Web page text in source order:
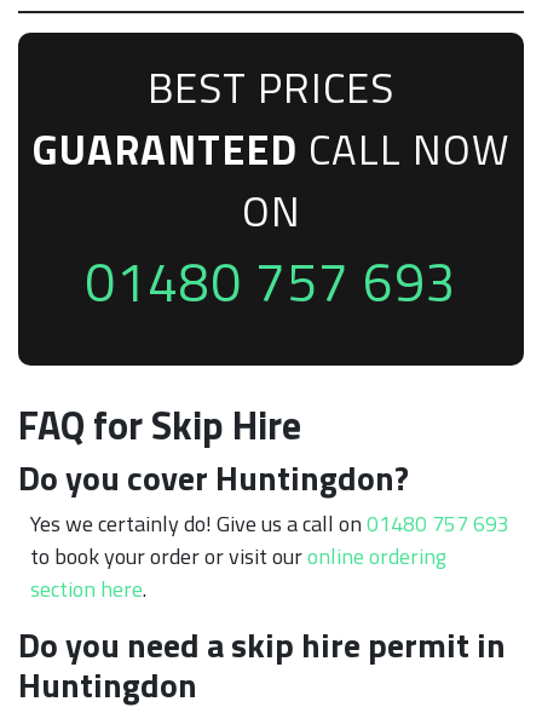
BEST PRICES
GUARANTEED CALL NOW
ON
01480 757 693
FAQ for Skip Hire
Do you cover Huntingdon?
Yes we certainly do! Give us a call on01480 757 693
to book your order or visit ouronline ordering
section here.
Do you need a skip hire permit in
Huntingdon